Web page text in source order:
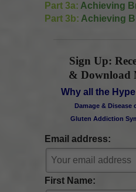
Part 3a: Achieving
Part 3b: Achieving
Sign Up:
& Download
Why all the
Damage & Disease
Gluten Addiction
Email address:
First Name: